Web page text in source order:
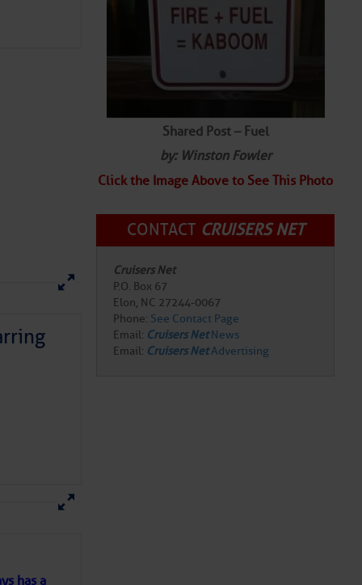
they had one
weird and
for more
has a
Shared Post – Fuel
by: Winston Fowler
Click the Image Above to See This Photo
CONTACT CRUISERS NET
Cruisers Net
P.O. Box 67
Elon, NC 27244-0067
Phone: See Contact Page
Email: Cruisers NetNews
Email: Cruisers NetAdvertising